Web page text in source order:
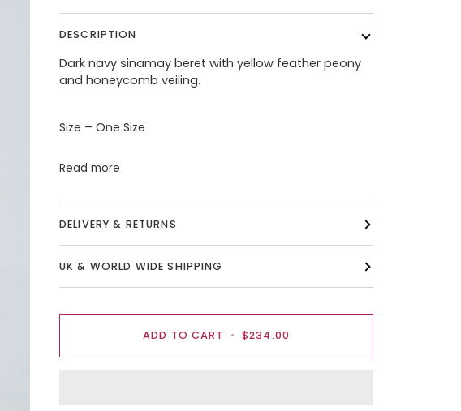
DESCRIPTION
Dark navy sinamay beret with yellow feather peony
and honeycomb veiling.
Size – One Size
Read more
DELIVERY & RETURNS
UK & WORLD WIDE SHIPPING
ADD TO CART • $234.00